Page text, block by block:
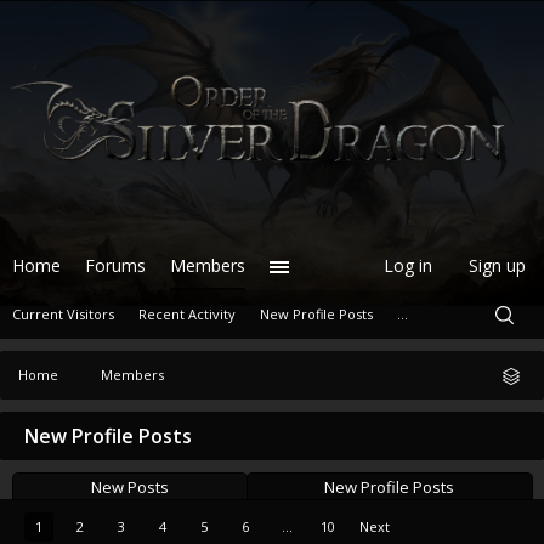
Home Members
New Profile Posts
New Posts New Profile Posts
1 2 3 4 5 6 ... 10 Next
Home Forums Members
Current Visitors Recent Activity New Profile Posts ...
Log in Sign up